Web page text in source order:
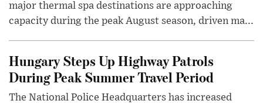
major thermal spa destinations are approaching
capacity during the peak August season, driven ma...
Hungary Steps Up Highway Patrols
During Peak Summer Travel Period
The National Police Headquarters has increased